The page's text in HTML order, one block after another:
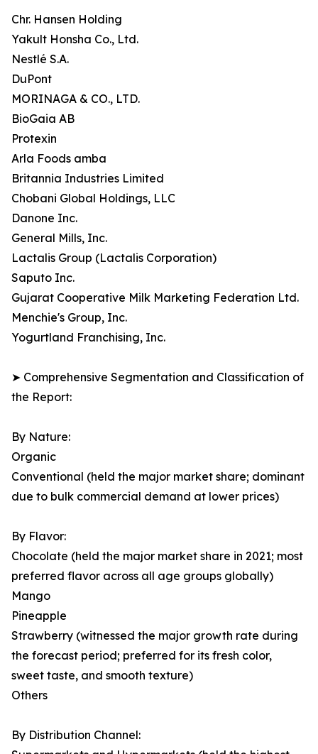
Chr. Hansen Holding
Yakult Honsha Co., Ltd.
Nestlé S.A.
DuPont
MORINAGA & CO., LTD.
BioGaia AB
Protexin
Arla Foods amba
Britannia Industries Limited
Chobani Global Holdings, LLC
Danone Inc.
General Mills, Inc.
Lactalis Group (Lactalis Corporation)
Saputo Inc.
Gujarat Cooperative Milk Marketing Federation Ltd.
Menchie's Group, Inc.
Yogurtland Franchising, Inc.
➤ Comprehensive Segmentation and Classification of
the Report:
By Nature:
Organic
Conventional (held the major market share; dominant
due to bulk commercial demand at lower prices)
By Flavor:
Chocolate (held the major market share in 2021; most
preferred flavor across all age groups globally)
Mango
Pineapple
Strawberry (witnessed the major growth rate during
the forecast period; preferred for its fresh color,
sweet taste, and smooth texture)
Others
By Distribution Channel: